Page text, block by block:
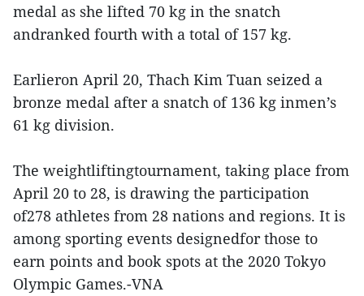
medal as she lifted 70 kg in the snatch
andranked fourth with a total of 157 kg.
Earlieron April 20, Thach Kim Tuan seized a
bronze medal after a snatch of 136 kg inmen’s
61 kg division.
The weightliftingtournament, taking place from
April 20 to 28, is drawing the participation
of278 athletes from 28 nations and regions. It is
among sporting events designedfor those to
earn points and book spots at the 2020 Tokyo
Olympic Games.-VNA